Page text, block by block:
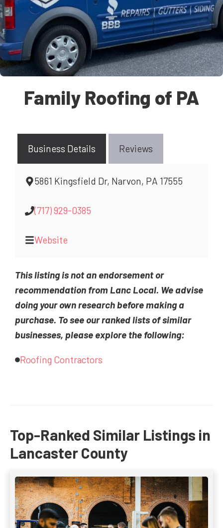
Family Roofing of PA
Business Details Reviews
5861 Kingsfield Dr, Narvon, PA 17555
(717) 929-0385
Website
This listing is not an endorsement or
recommendation from Lanc Local. We advise
doing your own research before making a
purchase. To see our ranked lists of similar
businesses, please explore the following:
Roofing Contractors
Top-Ranked Similar Listings in
Lancaster County